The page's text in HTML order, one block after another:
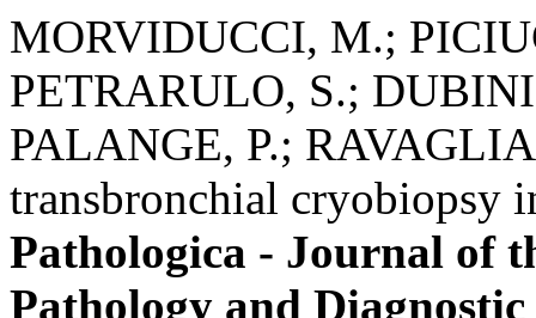
MORVIDUCCI, M.;
PETRARULO, S.;
PALANGE, P.;
transbronchial cryobiopsy
Pathologica - Journal of
Pathology and